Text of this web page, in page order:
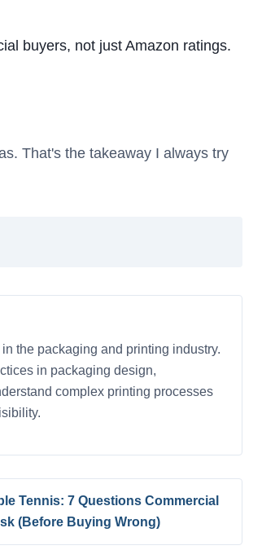
buyers, not just Amazon ratings.
That's the takeaway I always try
the packaging and printing industry.
in packaging design,
complex printing processes
Tennis: 7 Questions Commercial
(Before Buying Wrong)